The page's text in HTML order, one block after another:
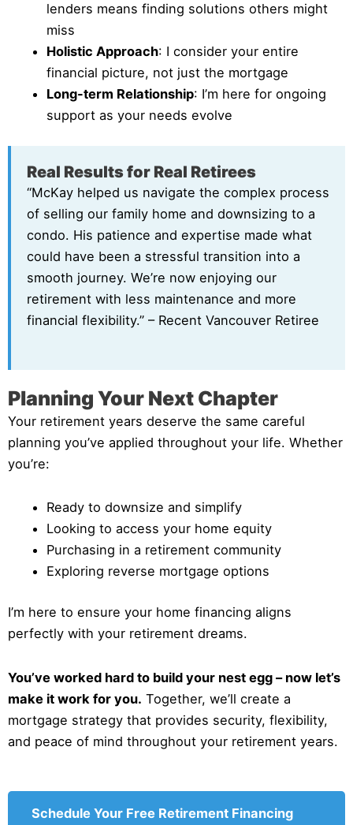
lenders means finding solutions others might
miss
Holistic Approach: I consider your entire
financial picture, not just the mortgage
Long-term Relationship: I’m here for ongoing
support as your needs evolve
Real Results for Real Retirees
“McKay helped us navigate the complex process
of selling our family home and downsizing to a
condo. His patience and expertise made what
could have been a stressful transition into a
smooth journey. We’re now enjoying our
retirement with less maintenance and more
financial flexibility.” – Recent Vancouver Retiree
Planning Your Next Chapter
Your retirement years deserve the same careful
planning you’ve applied throughout your life. Whether
you’re:
Ready to downsize and simplify
Looking to access your home equity
Purchasing in a retirement community
Exploring reverse mortgage options
I’m here to ensure your home financing aligns
perfectly with your retirement dreams.
You’ve worked hard to build your nest egg – now let’s
make it work for you. Together, we’ll create a
mortgage strategy that provides security, flexibility,
and peace of mind throughout your retirement years.
Schedule Your Free Retirement Financing